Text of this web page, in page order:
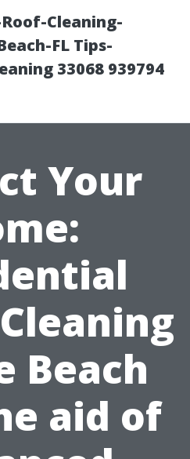
Cleaning-
FL Tips-
33068 939794
Your
Beach
aid of